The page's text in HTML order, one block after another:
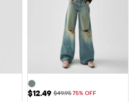
Sale Price: $12.49
$12.49 Original Price: $49.95
$49.9575% OFF